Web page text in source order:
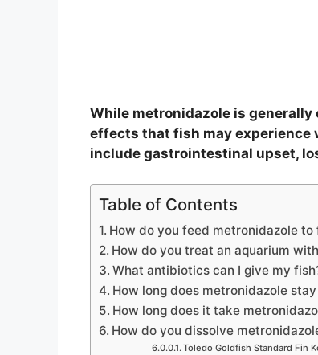
While metronidazole is
effects that fish may experience
include gastrointestinal upset,
Table of Contents
How do you feed metronidazole to
How do you treat an aquarium
What antibiotics can I give my
How long does metronidazole
How long does it take
How do you dissolve
Toledo Goldfish Standard Fin